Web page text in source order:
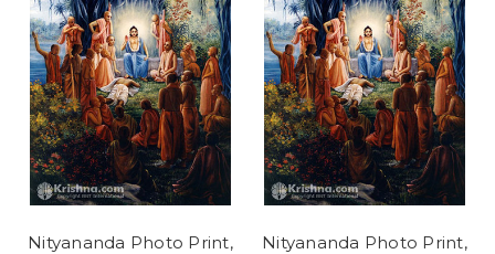
Nityananda Photo Print,
Nityananda Photo Print,